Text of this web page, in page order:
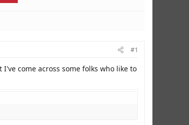
#1
come across some folks who like to